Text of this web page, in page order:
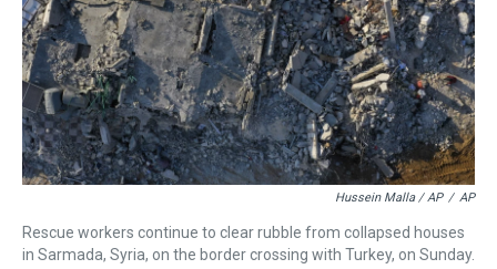
Hussein Malla / AP / AP
Rescue workers continue to clear rubble from collapsed houses
in Sarmada, Syria, on the border crossing with Turkey, on Sunday.